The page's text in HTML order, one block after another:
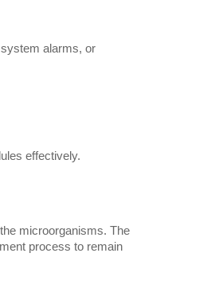
alarms, or
effectively.
microorganisms. The
process to remain